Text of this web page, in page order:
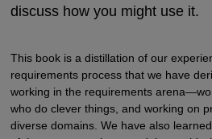
discuss how you might use it.
This book is a distillation of our
requirements process that we have
working in the requirements
who do clever things, and working on
diverse domains. We have also